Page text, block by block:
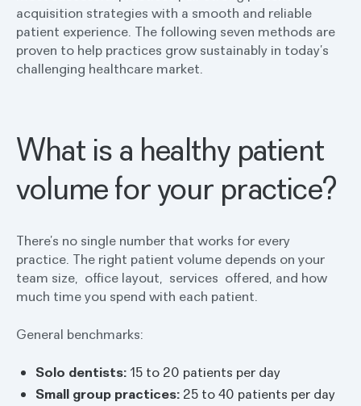
acquisition strategies with a smooth and reliable
patient experience. The following seven methods are
proven to help practices grow sustainably in today’s
challenging healthcare market.
What is a healthy patient
volume for your practice?
There’s no single number that works for every
practice. The right patient volume depends on your
team size, office layout, services offered, and how
much time you spend with each patient.
General benchmarks:
Solo dentists: 15 to 20 patients per day
Small group practices: 25 to 40 patients per day